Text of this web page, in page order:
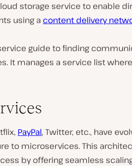
storage service to enable
using a content delivery
guide to finding
It manages a service list where
PayPal, Twitter, etc., have
to microservices. This
by offering seamless